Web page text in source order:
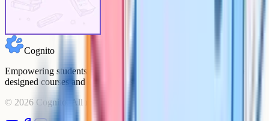
Cognito
Empowering students to achieve their academic goals with expert-
designed courses and comprehensive learning resources.
© 2026 Cognito. All rights reserved.